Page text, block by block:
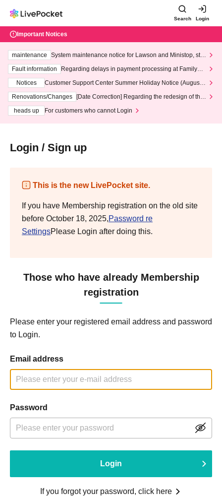
Search Login
Important Notices
maintenance
System maintenance notice for Lawson and Ministop, star
ting at 3:00 AM on Wednesday (Wed)
Fault information
Regarding delays in payment processing at FamilyMa
Notices
Customer Support Center Summer Holiday Notice (August 1
3th - August 14th, 2026)
Renovations/Changes
[Date Correction] Regarding the redesign of the
heads up
For customers who cannot Login
Login / Sign up
This is the new LivePocket site.
If you have Membership registration on the old site
before October 18, 2025,Password re
SettingsPlease Login after doing this.
Those who have already Membership
registration
Please enter your registered email address and password
to Login.
Email address
Password
Login
If you forgot your password, click here